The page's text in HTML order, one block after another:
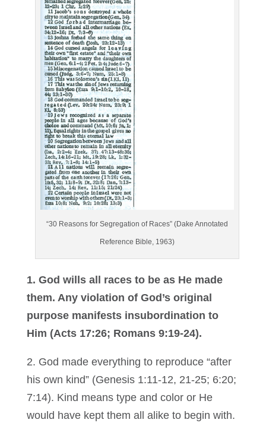
“30 Reasons for Segregation of Races” (Dake Annotated
Reference Bible, 1963)
1. God wills all races to be as He made
them. Any violation of God’s original
purpose manifests insubordination to
Him (Acts 17:26; Romans 9:19-24).
2. God made everything to reproduce “after
his own kind” (Genesis 1:11-12, 21-25; 6:20;
7:14). Kind means type and color or He
would have kept them all alike to begin with.